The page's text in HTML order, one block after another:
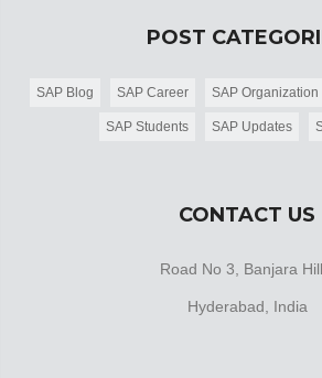
POST
SAP Blog SAP Career SAP Organization
SAP Students SAP Updates
CONTACT US
Road No 3, Banjara
Hyderabad, India